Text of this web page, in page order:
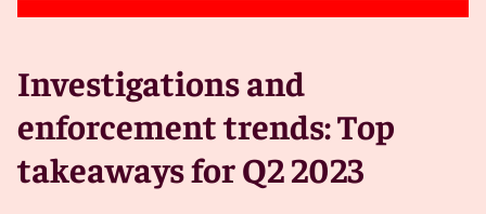
Investigations and
enforcement trends: Top
takeaways for Q2 2023